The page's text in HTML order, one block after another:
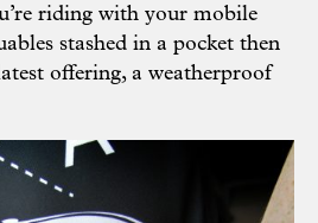
riding with your mobile
stashed in a pocket then
offering, a weatherproof